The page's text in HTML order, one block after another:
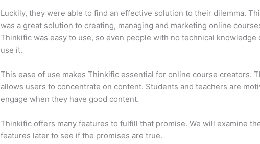
Luckily, they were able to find an effective solution to their dilemma.
was a great solution to creating, managing and marketing online
Thinkific was easy to use, so even people with no technical knowledge
use it.
This ease of use makes Thinkific essential for online course creators.
allows users to concentrate on content. Students and teachers are
engage when they have good content.
Thinkific offers many features to fulfill that promise. We will examine
features later to see if the promises are true.